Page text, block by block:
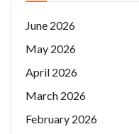
June 2026
May 2026
April 2026
March 2026
February 2026